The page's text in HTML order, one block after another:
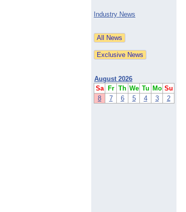
Industry News
August 2026
Sa
Fr Th We Tu Mo Su
8
7 6 5 4 3 2